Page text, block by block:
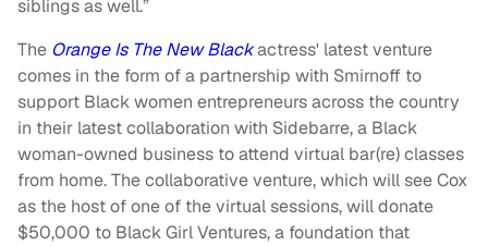
siblings as well.”
The Orange Is The New Blackactress' latest venture
comes in the form of a partnership with Smirnoff to
support Black women entrepreneurs across the country
in their latest collaboration with Sidebarre, a Black
woman-owned business to attend virtual bar(re) classes
from home. The collaborative venture, which will see Cox
as the host of one of the virtual sessions, will donate
$50,000 to Black Girl Ventures, a foundation that